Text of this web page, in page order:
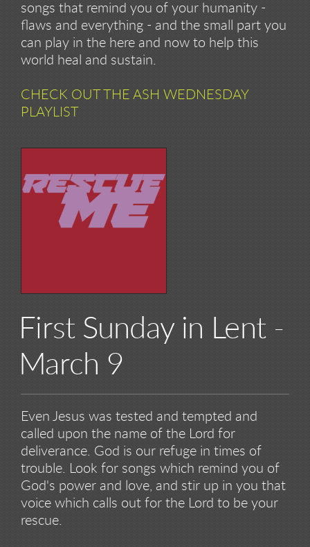
songs that remind you of your humanity -
flaws and everything - and the small part you
can play in the here and now to help this
world heal and sustain.
CHECK OUT THE ASH WEDNESDAY
PLAYLIST
First Sunday in Lent -
March 9
Even Jesus was tested and tempted and
called upon the name of the Lord for
deliverance. God is our refuge in times of
trouble. Look for songs which remind you of
God's power and love, and stir up in you that
voice which calls out for the Lord to be your
rescue.